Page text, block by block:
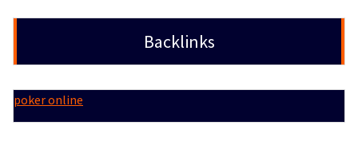
Backlinks
poker online